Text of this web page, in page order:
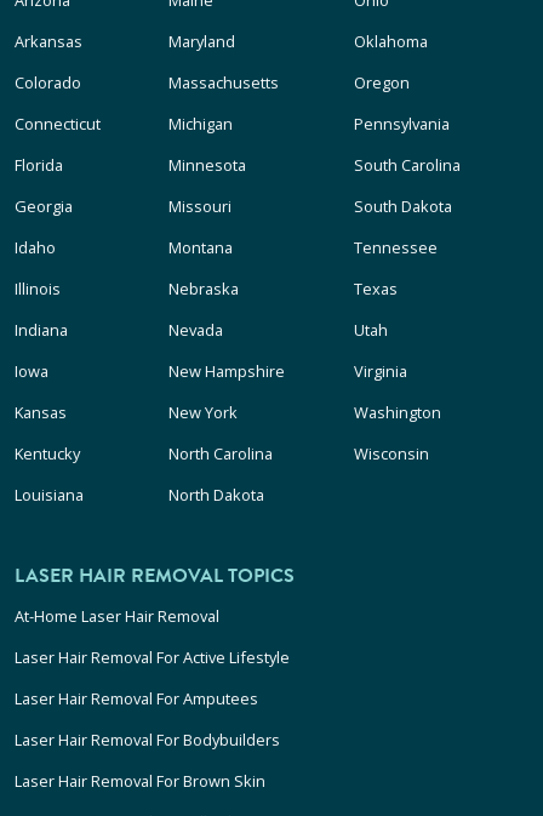
Arkansas
Colorado
Connecticut
Florida
Georgia
Idaho
Illinois
Indiana
Iowa
Kansas
Kentucky
Louisiana
Maryland
Massachusetts
Michigan
Minnesota
Missouri
Montana
Nebraska
Nevada
New Hampshire
New York
North Carolina
North Dakota
Oklahoma
Oregon
Pennsylvania
South Carolina
South Dakota
Tennessee
Texas
Utah
Virginia
Washington
Wisconsin
LASER HAIR REMOVAL TOPICS
At-Home Laser Hair Removal
Laser Hair Removal For Active Lifestyle
Laser Hair Removal For Amputees
Laser Hair Removal For Bodybuilders
Laser Hair Removal For Brown Skin